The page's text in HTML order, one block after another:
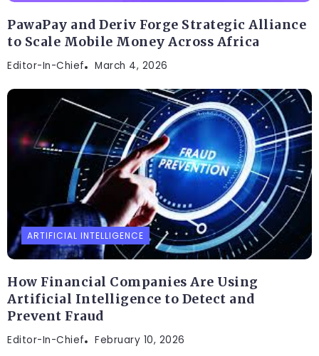
PawaPay and Deriv Forge Strategic Alliance
to Scale Mobile Money Across Africa
Editor-In-Chief March 4, 2026
ARTIFICIAL INTELLIGENCE
How Financial Companies Are Using
Artificial Intelligence to Detect and
Prevent Fraud
Editor-In-Chief February 10, 2026